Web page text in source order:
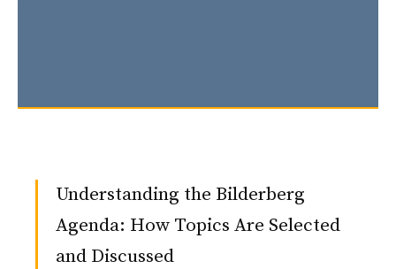
Understanding the Bilderberg
Agenda: How Topics Are Selected
and Discussed